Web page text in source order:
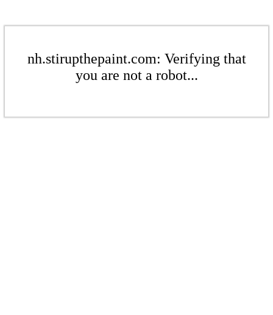
nh.stirupthepaint.com: Verifying that
you are not a robot...